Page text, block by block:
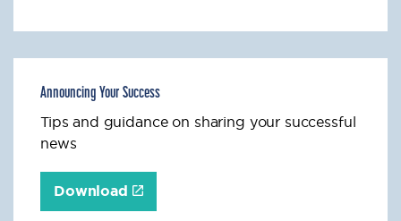
Announcing Your Success
Tips and guidance on sharing your successful
news
Download